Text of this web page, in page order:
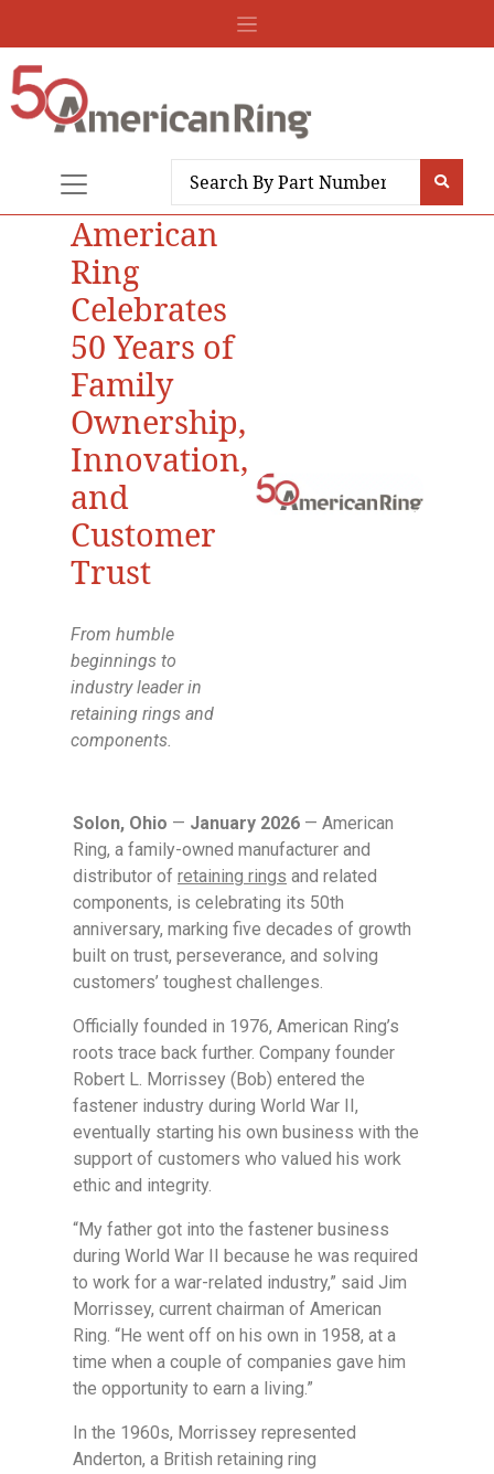
American
Ring
Celebrates
50 Years of
Family
Ownership,
Innovation,
and
Customer
Trust
From humble
beginnings to
industry leader in
retaining rings and
components.
Solon, Ohio — January 2026 — American
Ring, a family-owned manufacturer and
distributor of retaining rings and related
components, is celebrating its 50th
anniversary, marking five decades of growth
built on trust, perseverance, and solving
customers’ toughest challenges.
Officially founded in 1976, American Ring’s
roots trace back further. Company founder
Robert L. Morrissey (Bob) entered the
fastener industry during World War II,
eventually starting his own business with the
support of customers who valued his work
ethic and integrity.
“My father got into the fastener business
during World War II because he was required
to work for a war-related industry,” said Jim
Morrissey, current chairman of American
Ring. “He went off on his own in 1958, at a
time when a couple of companies gave him
the opportunity to earn a living.”
In the 1960s, Morrissey represented
Anderton, a British retaining ring